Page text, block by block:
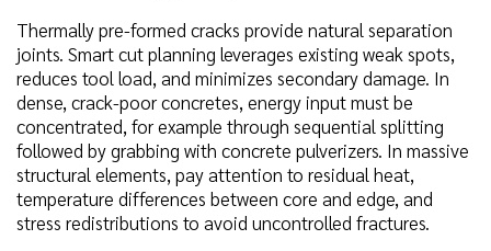
Thermally pre-formed cracks provide natural separation
joints. Smart cut planning leverages existing weak spots,
reduces tool load, and minimizes secondary damage. In
dense, crack-poor concretes, energy input must be
concentrated, for example through sequential splitting
followed by grabbing with concrete pulverizers. In massive
structural elements, pay attention to residual heat,
temperature differences between core and edge, and
stress redistributions to avoid uncontrolled fractures.